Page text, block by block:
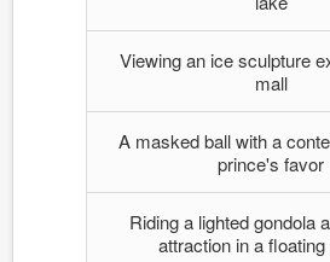
Viewing an ice sculpture
mall
A masked ball with a
prince's favor
Riding a lighted gondola
attraction in a floating